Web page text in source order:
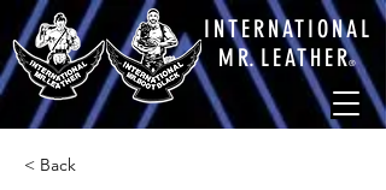
INTERNATIONAL
MR.LEATHER®
< Back